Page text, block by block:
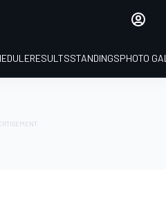
RESULTSSTANDINGSPHOTO